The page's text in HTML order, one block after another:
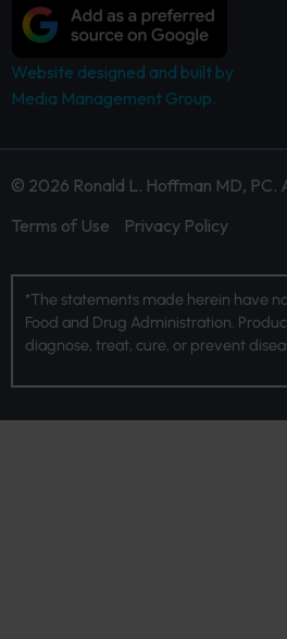
Website designed and built by
Media Management Group.
© 2026 Ronald L. Hoffman MD, PC.
Terms of Use
Privacy Policy
*The statements made herein have
Food and Drug Administration.
diagnose, treat, cure, or prevent